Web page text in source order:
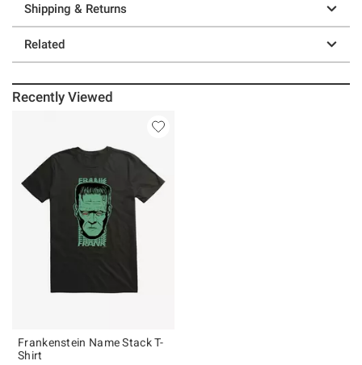
Shipping & Returns
Related
Recently Viewed
Frankenstein Name Stack T-
Shirt